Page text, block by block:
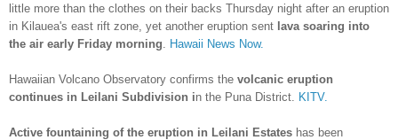
little more than the clothes on their backs Thursday night after an eruption
in Kilauea's east rift zone, yet another eruption sent lava soaring into
the air early Friday morning
Hawaii News Now.
Hawaiian Volcano Observatory confirms the volcanic eruption
continues in Leilani Subdivision in the Puna District. KITV.
Active fountaining of the eruption in Leilani Estates has been